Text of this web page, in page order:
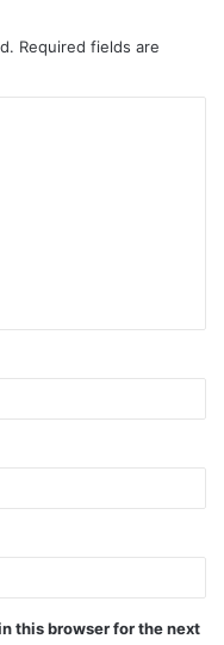
Required fields are
this browser for the next